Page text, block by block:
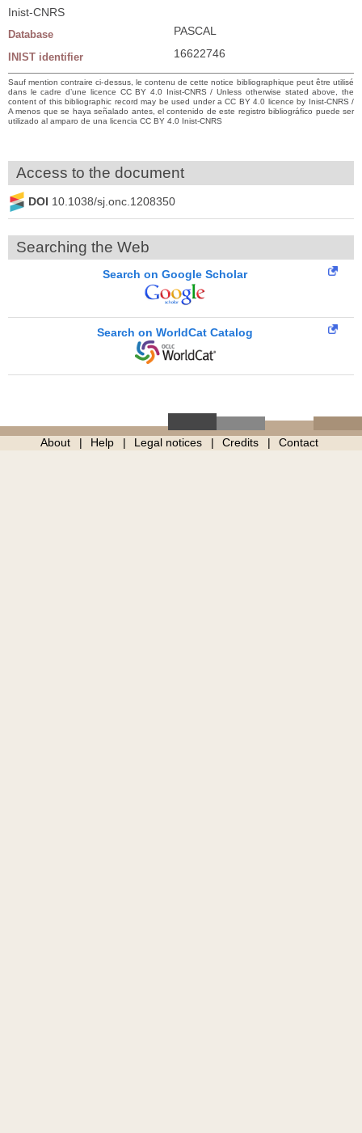
Inist-CNRS
Database PASCAL
INIST identifier 16622746
Sauf mention contraire ci-dessus, le contenu de cette notice bibliographique peut être utilisé
dans le cadre d’une licence CC BY 4.0 Inist-CNRS / Unless otherwise stated above, the
content of this bibliographic record may be used under a CC BY 4.0 licence by Inist-CNRS /
A menos que se haya señalado antes, el contenido de este registro bibliográfico puede ser
utilizado al amparo de una licencia CC BY 4.0 Inist-CNRS
Access to the document
DOI 10.1038/sj.onc.1208350
Searching the Web
Search on Google Scholar
Search on WorldCat Catalog
About Help Legal notices Credits Contact